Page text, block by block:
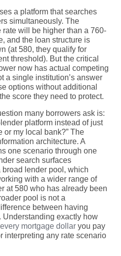
a platform that searches
simultaneously. The
will be higher than a 760-
and the loan structure is
(at 580, they qualify for
threshold). But the critical
now has actual competing
a single institution’s answer
options without additional
score they need to protect.
many borrowers ask is:
platform instead of just
or my local bank?” The
architecture. A
one scenario through one
search surfaces
lender pool, which
with a wider range of
at 580 who has already been
pool is not a
between having
exactly how
mortgage dollar you pay
interpreting any rate scenario